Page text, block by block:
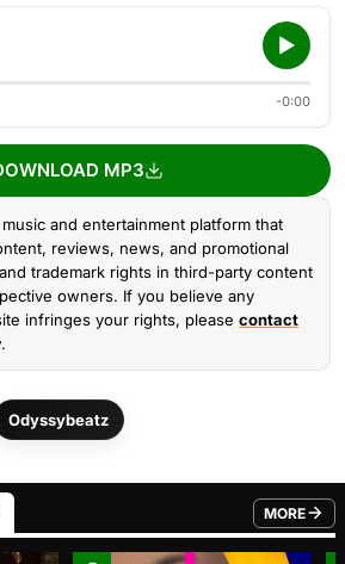
-0:00
MP3
and entertainment platform that
reviews, news, and promotional
trademark rights in third-party content
owners. If you believe any
infringes your rights, please contact
Odyssybeatz
MORE
FROM